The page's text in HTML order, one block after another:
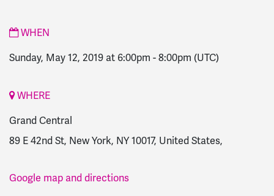
WHEN
Sunday, May 12, 2019 at 6:00pm -8:00pm (UTC)
WHERE
Grand Central
89 E 42nd St, New York, NY 10017, United States,
Google map and directions